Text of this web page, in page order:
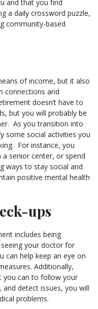
and that you find
a daily crossword puzzle,
community-based
of income, but it also
connections and
doesn’t have to
but you will probably be
As you transition into
some social activities you
For instance, you
senior center, or spend
ways to stay social and
positive mental health
ups
includes being
your doctor for
can help keep an eye on
Additionally,
you can to follow your
detect issues, you will
problems.